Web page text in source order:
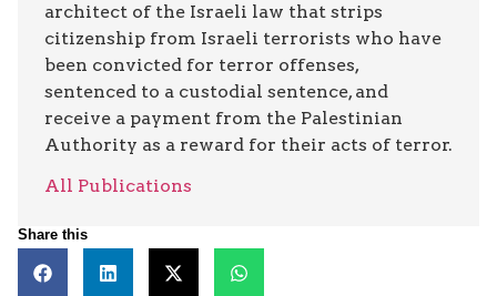
architect of the Israeli law that strips
citizenship from Israeli terrorists who have
been convicted for terror offenses,
sentenced to a custodial sentence, and
receive a payment from the Palestinian
Authority as a reward for their acts of terror.
All Publications
Share this